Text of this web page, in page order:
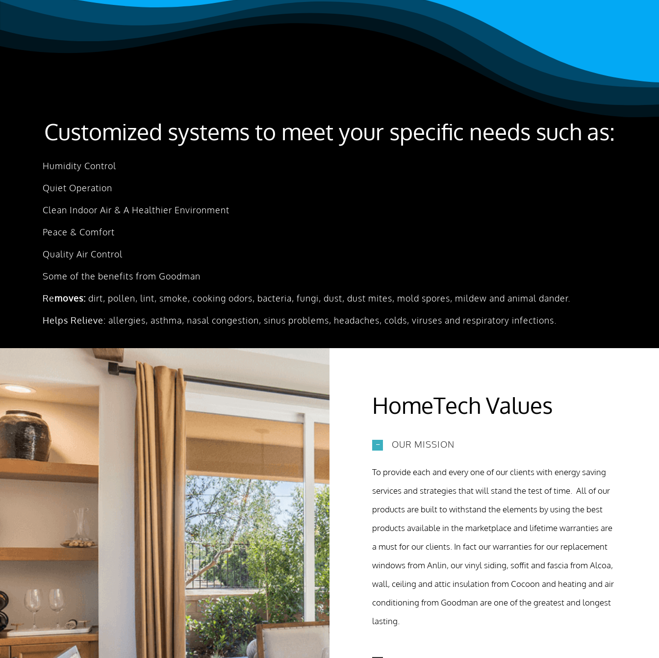
Customized systems to meet your specific needs such as:
Humidity Control
Quiet Operation
Clean Indoor Air & A Healthier Environment
Peace & Comfort
Quality Air Control
Some of the benefits from Goodman
Removes: dirt, pollen, lint, smoke, cooking odors, bacteria, fungi, dust, dust mites, mold spores, mildew and animal dander.
Helps Relieve: allergies, asthma, nasal congestion, sinus problems, headaches, colds, viruses and respiratory infections.
HomeTech Values
OUR MISSION
To provide each and every one of our clients with energy saving
services and strategies that will stand the test of time. All of our
products are built to withstand the elements by using the best
products available in the marketplace and lifetime warranties are
a must for our clients. In fact our warranties for our replacement
windows from Anlin, our vinyl siding, soffit and fascia from Alcoa,
wall, ceiling and attic insulation from Cocoon and heating and air
conditioning from Goodman are one of the greatest and longest
lasting.